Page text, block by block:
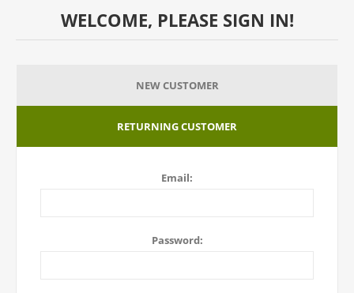
WELCOME, PLEASE SIGN IN!
NEW CUSTOMER
RETURNING CUSTOMER
Email:
Password: